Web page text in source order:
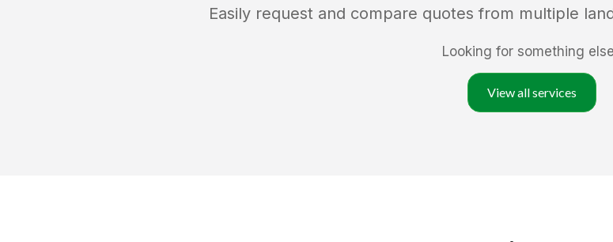
Easily request and compare quotes from multiple
Looking for something
View all services